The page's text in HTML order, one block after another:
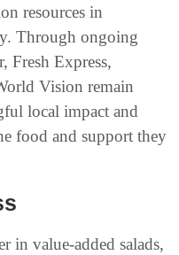
resources in
Through ongoing
Fresh Express,
Vision remain
local impact and
food and support they
in value-added salads,